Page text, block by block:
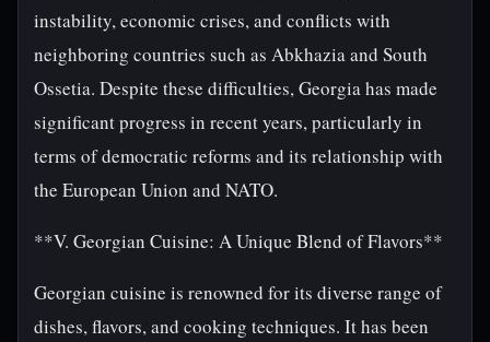
instability, economic crises, and conflicts with
neighboring countries such as Abkhazia and South
Ossetia. Despite these difficulties, Georgia has made
significant progress in recent years, particularly in
terms of democratic reforms and its relationship with
the European Union and NATO.
**V. Georgian Cuisine: A Unique Blend of Flavors**
Georgian cuisine is renowned for its diverse range of
dishes, flavors, and cooking techniques. It has been